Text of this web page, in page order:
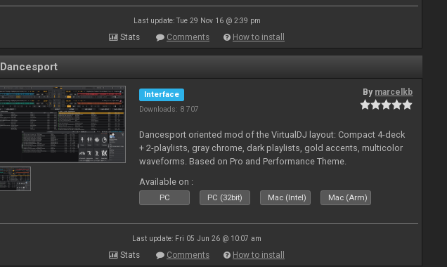
Last update: Tue 29 Nov 16 @ 2:39 pm
Stats Comments How to install
Dancesport
Interface
Downloads: 8 707
By marcelkb
Dancesport oriented mod of the VirtualDJ layout: Compact 4-deck
+ 2-playlists, gray chrome, dark playlists, gold accents, multicolor
waveforms. Based on Pro and Performance Theme.
Available on :
PC PC (32bit) Mac (Intel) Mac (Arm)
Last update: Fri 05 Jun 26 @ 10:07 am
Stats Comments How to install